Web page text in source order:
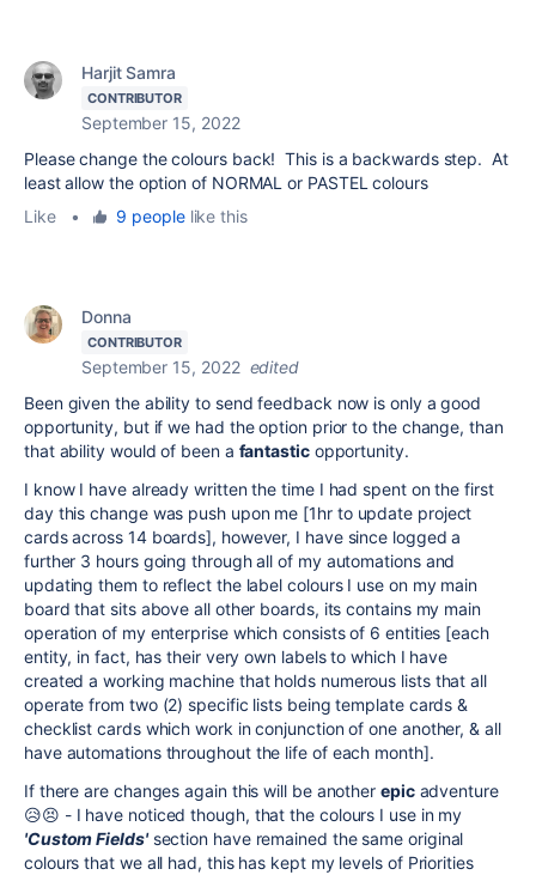
Harjit Samra
CONTRIBUTOR
September 15, 2022
Please change the colours back! This is a backwards step. At
least allow the option of NORMAL or PASTEL colours
Like
• 9 peoplelike this
Donna
CONTRIBUTOR
September 15, 2022 edited
Been given the ability to send feedback now is only a good
opportunity, but if we had the option prior to the change, than
that ability would of been a fantasticopportunity.
I know I have already written the time I had spent on the first
day this change was push upon me [1hr to update project
cards across 14 boards], however, I have since logged a
further 3 hours going through all of my automations and
updating them to reflect the label colours I use on my main
board that sits above all other boards, its contains my main
operation of my enterprise which consists of 6 entities [each
entity, in fact, has their very own labels to which I have
created a working machine that holds numerous lists that all
operate from two (2) specific lists being template cards &
checklist cards which work in conjunction of one another, & all
have automations throughout the life of each month].
If there are changes again this will be another epicadventure
😥😣 - I have noticed though, that the colours I use in my
'Custom Fields'section have remained the same original
colours that we all had, this has kept my levels of Priorities